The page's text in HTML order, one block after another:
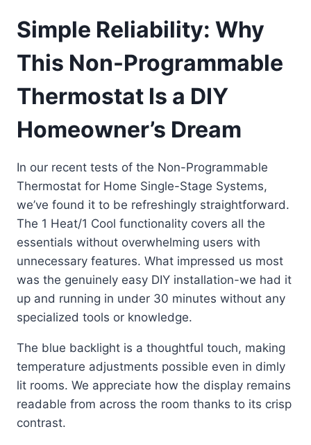
Simple Reliability: Why
This Non-Programmable
Thermostat Is a DIY
Homeowner’s Dream
In our recent tests of the Non-Programmable
Thermostat for Home Single-Stage Systems,
we’ve found it to be refreshingly straightforward.
The 1 Heat/1 Cool functionality covers all the
essentials without overwhelming users with
unnecessary features. What impressed us most
was the genuinely easy DIY installation-we had it
up and running in under 30 minutes without any
specialized tools or knowledge.
The blue backlight is a thoughtful touch, making
temperature adjustments possible even in dimly
lit rooms. We appreciate how the display remains
readable from across the room thanks to its crisp
contrast.